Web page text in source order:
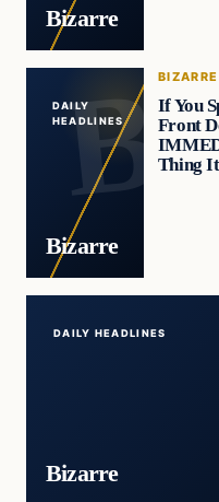
Bizarre
DAILY
HEADLINES
Bizarre
BIZARRE
If You
Front
Thing
DAILY HEADLINES
Bizarre